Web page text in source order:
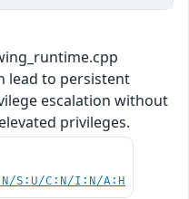
lead to persistent
escalation without
privileges.
S:U/C:N/I:N/A:H